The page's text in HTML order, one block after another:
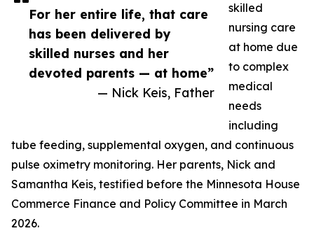
For her entire life, that care
has been delivered by
skilled nurses and her
devoted parents — at home”
— Nick Keis, Father
skilled
nursing care
at home due
to complex
medical
needs
including
tube feeding, supplemental oxygen, and continuous
pulse oximetry monitoring. Her parents, Nick and
Samantha Keis, testified before the Minnesota House
Commerce Finance and Policy Committee in March
2026.